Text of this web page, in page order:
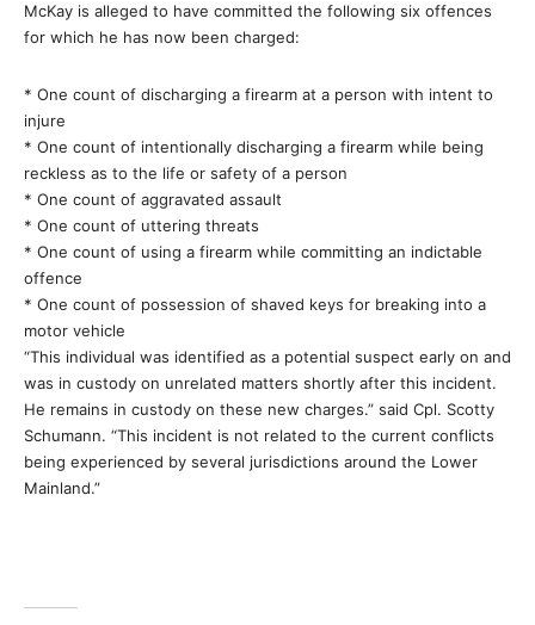
McKay is alleged to have committed the following six offences
for which he has now been charged:
* One count of discharging a firearm at a person with intent to
injure
* One count of intentionally discharging a firearm while being
reckless as to the life or safety of a person
* One count of aggravated assault
* One count of uttering threats
* One count of using a firearm while committing an indictable
offence
* One count of possession of shaved keys for breaking into a
motor vehicle
“This individual was identified as a potential suspect early on and
was in custody on unrelated matters shortly after this incident.
He remains in custody on these new charges.” said Cpl. Scotty
Schumann. “This incident is not related to the current conflicts
being experienced by several jurisdictions around the Lower
Mainland.”